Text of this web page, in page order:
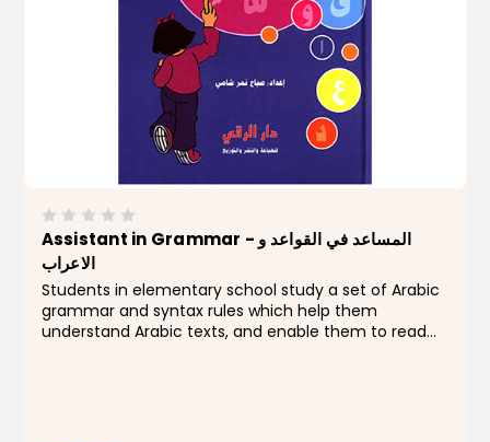
Assistant in Grammar - المساعد في القواعد و
الاعراب
Students in elementary school study a set of Arabic
grammar and syntax rules which help them
understand Arabic texts, and enable them to read